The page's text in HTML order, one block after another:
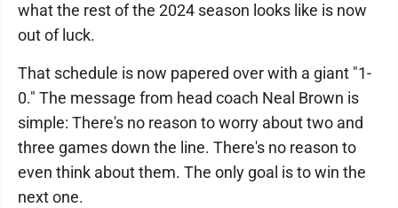
what the rest of the 2024 season looks like is now
out of luck.
That schedule is now papered over with a giant "1-
0." The message from head coach Neal Brown is
simple: There's no reason to worry about two and
three games down the line. There's no reason to
even think about them. The only goal is to win the
next one.